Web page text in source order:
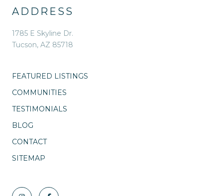
ADDRESS
1785 E Skyline Dr.
Tucson, AZ 85718
FEATURED LISTINGS
COMMUNITIES
TESTIMONIALS
BLOG
CONTACT
SITEMAP